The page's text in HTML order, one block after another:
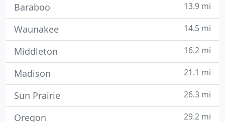
Baraboo 13.9 mi
Waunakee 14.5 mi
Middleton 16.2 mi
Madison 21.1 mi
Sun Prairie 26.3 mi
Oregon 29.2 mi